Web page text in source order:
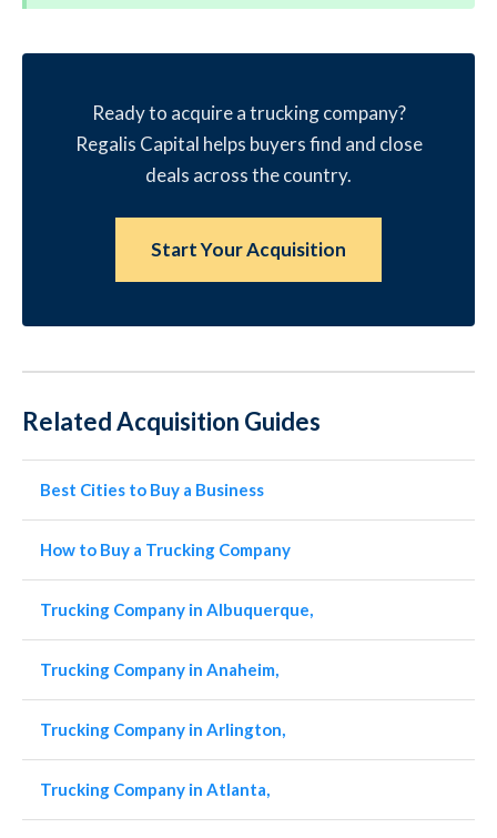
Ready to acquire a trucking company?
Regalis Capital helps buyers find and close
deals across the country.
Start Your Acquisition
Related Acquisition Guides
Best Cities to Buy a Business
How to Buy a Trucking Company
Trucking Company in Albuquerque,
Trucking Company in Anaheim,
Trucking Company in Arlington,
Trucking Company in Atlanta,